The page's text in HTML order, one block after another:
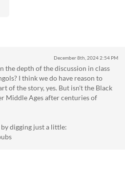
December 8th, 20242:54 PM
the depth of the discussion in class
I think we do have reason to
of the story, yes. But isn't the Black
Middle Ages after centuries of
digging just a little: